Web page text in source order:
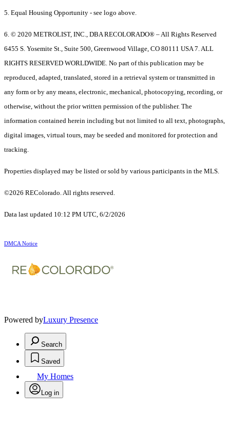
5. Equal Housing Opportunity - see logo above.
6. © 2020 METROLIST, INC., DBA RECOLORADO® – All Rights Reserved
6455 S. Yosemite St., Suite 500, Greenwood Village, CO 80111 USA 7. ALL
RIGHTS RESERVED WORLDWIDE. No part of this publication may be
reproduced, adapted, translated, stored in a retrieval system or transmitted in
any form or by any means, electronic, mechanical, photocopying, recording, or
otherwise, without the prior written permission of the publisher. The
information contained herein including but not limited to all text, photographs,
digital images, virtual tours, may be seeded and monitored for protection and
tracking.
Properties displayed may be listed or sold by various participants in the MLS.
©2026 REColorado. All rights reserved.
Data last updated 10:12 PM UTC, 6/2/2026
DMCA Notice
Powered byLuxury Presence
Search
Saved
My Homes
Log in